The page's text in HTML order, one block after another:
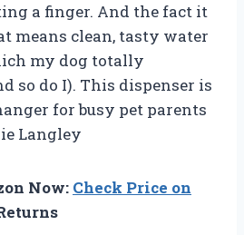
a finger. And the fact it
means clean, tasty water
my dog totally
so do I). This dispenser is
for busy pet parents
Langley
Now: Check Price on